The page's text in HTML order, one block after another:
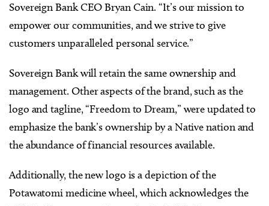
Sovereign Bank CEO Bryan Cain. “It’s our mission to
empower our communities, and we strive to give
customers unparalleled personal service.”
Sovereign Bank will retain the same ownership and
management. Other aspects of the brand, such as the
logo and tagline, “Freedom to Dream,” were updated to
emphasize the bank’s ownership by a Native nation and
the abundance of financial resources available.
Additionally, the new logo is a depiction of the
Potawatomi medicine wheel, which acknowledges the